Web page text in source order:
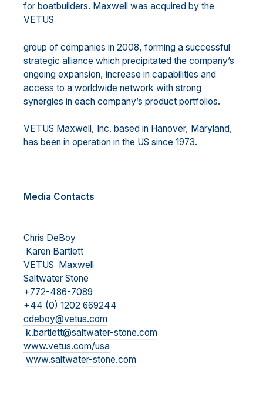
for boatbuilders. Maxwell was acquired by the
VETUS
group of companies in 2008, forming a successful
strategic alliance which precipitated the company’s
ongoing expansion, increase in capabilities and
access to a worldwide network with strong
synergies in each company’s product portfolios.
VETUS Maxwell, Inc. based in Hanover, Maryland,
has been in operation in the US since 1973.
Media Contacts
Chris DeBoy
Karen Bartlett
VETUS Maxwell
Saltwater Stone
+772-486-7089
+44 (0) 1202 669244
cdeboy@vetus.com
k.bartlett@saltwater-stone.com
www.vetus.com/usa
www.saltwater-stone.com